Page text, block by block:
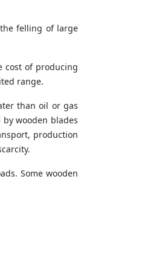
felling of large
cost of producing
range.
than oil or gas
wooden blades
production
Some wooden